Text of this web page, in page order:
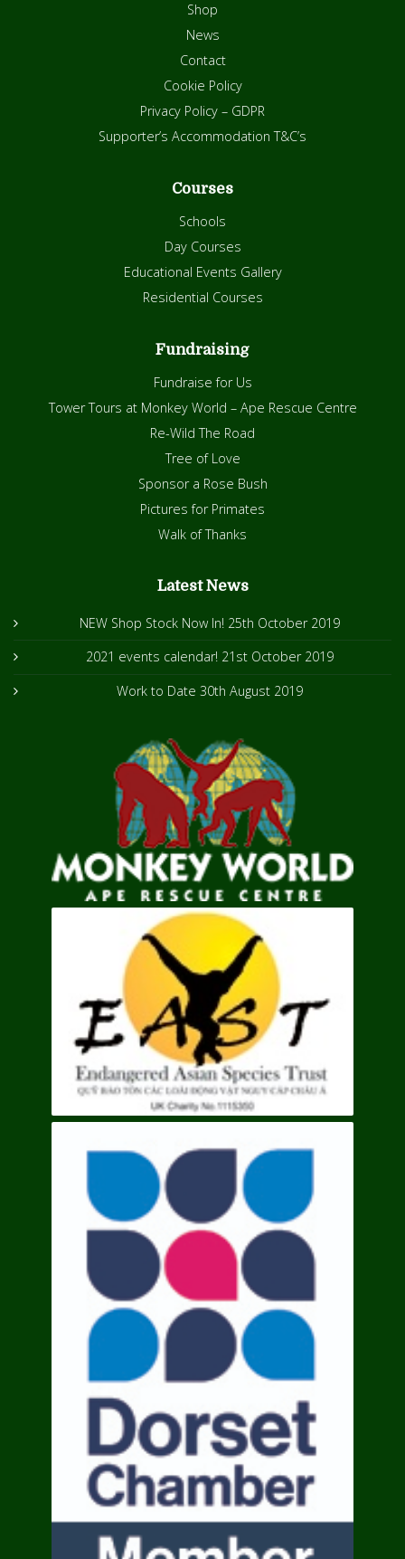
Shop
News
Contact
Cookie Policy
Privacy Policy – GDPR
Supporter’s Accommodation T&C’s
Courses
Schools
Day Courses
Educational Events Gallery
Residential Courses
Fundraising
Fundraise for Us
Tower Tours at Monkey World – Ape Rescue Centre
Re-Wild The Road
Tree of Love
Sponsor a Rose Bush
Pictures for Primates
Walk of Thanks
Latest News
NEW Shop Stock Now In! 25th October 2019
2021 events calendar! 21st October 2019
Work to Date 30th August 2019